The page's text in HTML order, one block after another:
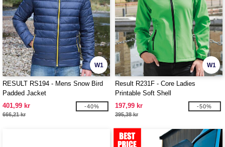
W1
RESULT RS194 - Mens Snow Bird
Padded Jacket
401,99 kr
666,21 kr
-40%
W1
Result R231F - Core Ladies
Printable Soft Shell
197,99 kr
395,38 kr
-50%